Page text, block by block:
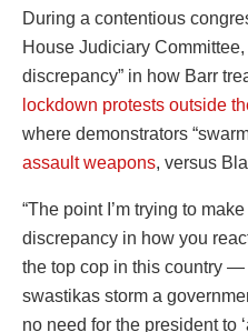
During a contentious
House Judiciary
discrepancy” in how Barr
lockdown protests outside
where demonstrators
assault weapons, versus
“The point I’m trying to
discrepancy in how you
the top cop in this country
swastikas storm a
no need for the president to